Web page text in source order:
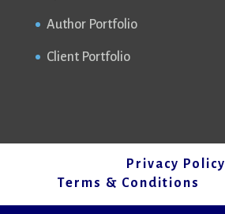
Author Portfolio
Client Portfolio
Privacy Policy
Terms & Conditions